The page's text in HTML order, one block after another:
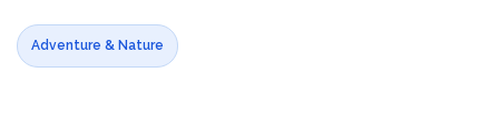
Adventure & Nature